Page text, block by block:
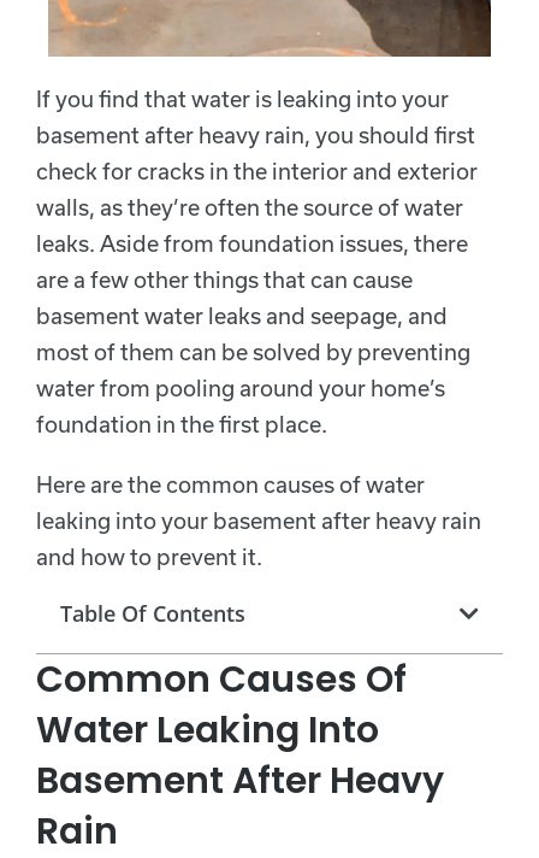
If you find that water is leaking into your
basement after heavy rain, you should first
check for cracks in the interior and exterior
walls, as they’re often the source of water
leaks. Aside from foundation issues, there
are a few other things that can cause
basement water leaks and seepage, and
most of them can be solved by preventing
water from pooling around your home’s
foundation in the first place.
Here are the common causes of water
leaking into your basement after heavy rain
and how to prevent it.
Table Of Contents
Common Causes Of
Water Leaking Into
Basement After Heavy
Rain